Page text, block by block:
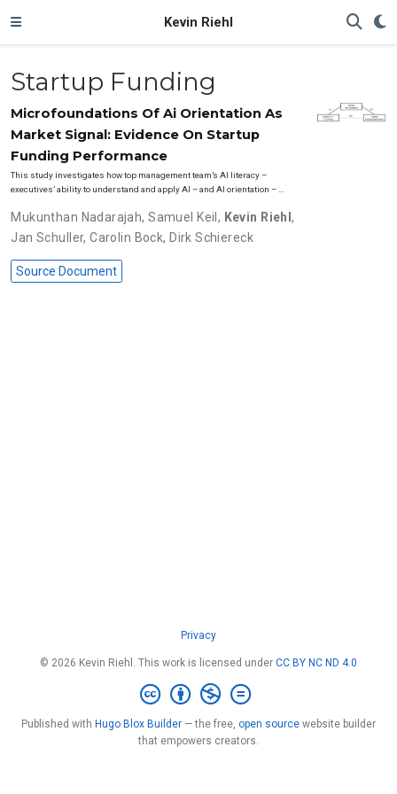
Kevin Riehl
Startup Funding
Microfoundations Of Ai Orientation As
Market Signal: Evidence On Startup
Funding Performance
This study investigates how top management team’s AI literacy –
executives’ ability to understand and apply AI – and AI orientation – …
Mukunthan Nadarajah,Samuel Keil , Kevin Riehl,
Jan Schuller,Carolin Bock, Dirk Schiereck
Source Document
Privacy
© 2026 Kevin Riehl. This work is licensed under CC BY NC ND 4.0
Published with Hugo Blox Builder — the free, open source website builder
that empowers creators.